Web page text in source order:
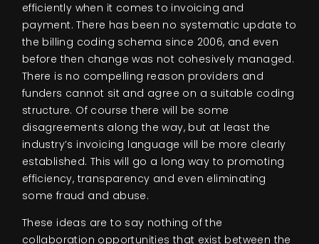
efficiently when it comes to invoicing and
payment. There has been no systematic update to
the billing coding schema since 2006, and even
before then change was not cohesively managed.
There is no compelling reason providers and
funders cannot sit and agree on a suitable coding
structure. Of course there will be some
disagreements along the way, but at least the
industry’s invoicing language will be more clearly
established. This will go a long way to promoting
efficiency, transparency and even eliminating
some fraud and abuse.
These ideas are to say nothing of the
collaboration opportunities that exist between the